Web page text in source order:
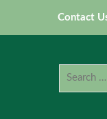
Contact